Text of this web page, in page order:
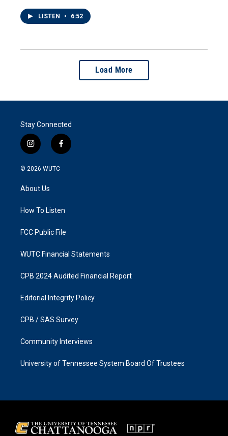
LISTEN • 6:52
Load More
Stay Connected
i
n
s
g
a
f
a
k
© 2026 WUTC
About Us
How To Listen
FCC Public File
WUTC Financial Statements
CPB 2024 Audited Financial Report
Editorial Integrity Policy
CPB / SAS Survey
Community Interviews
University of Tennessee System Board Of Trustees